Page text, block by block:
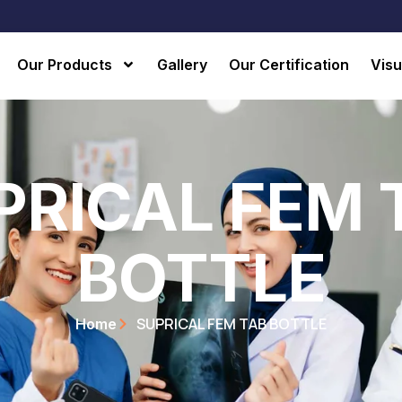
Our Products Gallery Our Certification
FEM
BOTTLE
Home SUPRICAL FEM TAB BOTTLE